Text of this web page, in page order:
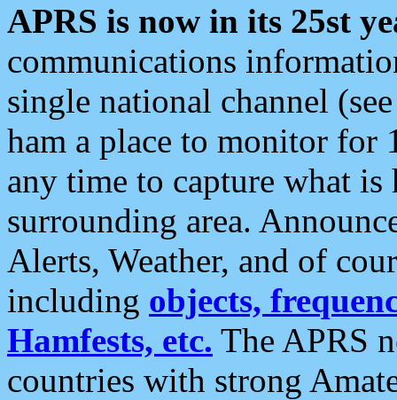
APRS is now in its 25st
communications
single national channel
ham a place to monitor for
any time to capture what
surrounding area.
Alerts, Weather, and of
including objects,
Hamfests, etc. The APRS
countries with strong